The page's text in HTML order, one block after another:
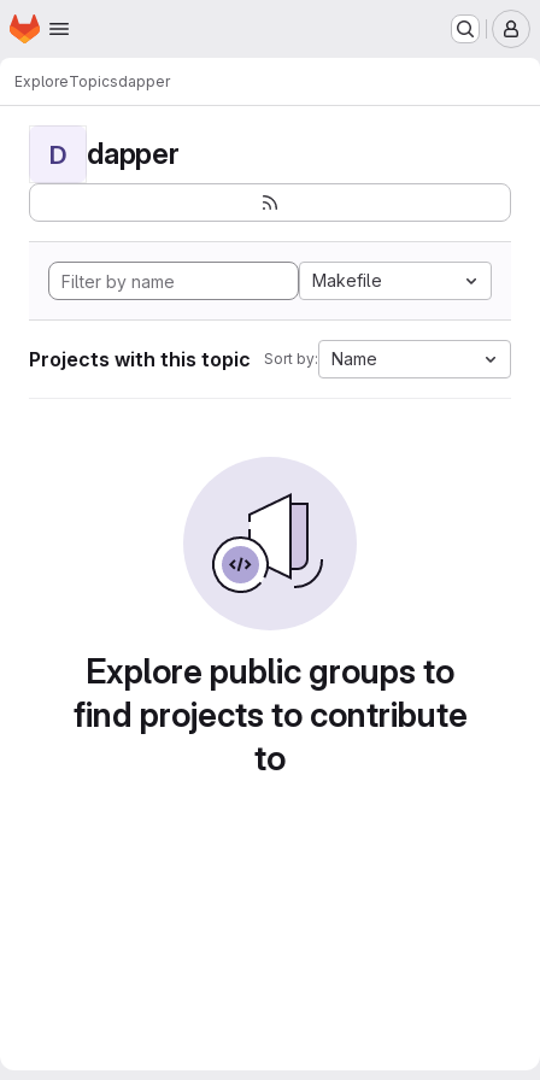
Skip to main content
Homepage
ExploreTopicsdapper
D dapper
Makefile
Projects with this topic Sort by: Name
Explore public groups to
find projects to contribute
to